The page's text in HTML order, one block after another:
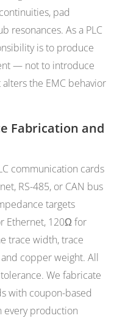
pad
resonances. As a PLC
is to produce
— not to introduce
the EMC behavior
Fabrication and
communication cards
RS-485, or CAN bus
targets
Ethernet, 120Ω for
trace width, trace
copper weight. All
We fabricate
with coupon-based
every production